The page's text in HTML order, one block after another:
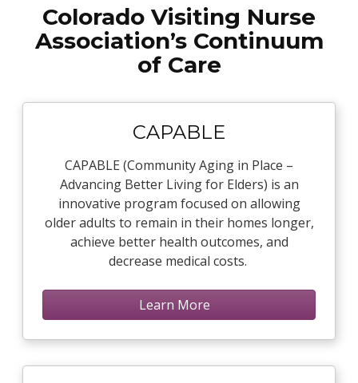
Colorado Visiting Nurse
Association’s Continuum
of Care
CAPABLE
CAPABLE (Community Aging in Place –
Advancing Better Living for Elders) is an
innovative program focused on allowing
older adults to remain in their homes longer,
achieve better health outcomes, and
decrease medical costs.
Learn More